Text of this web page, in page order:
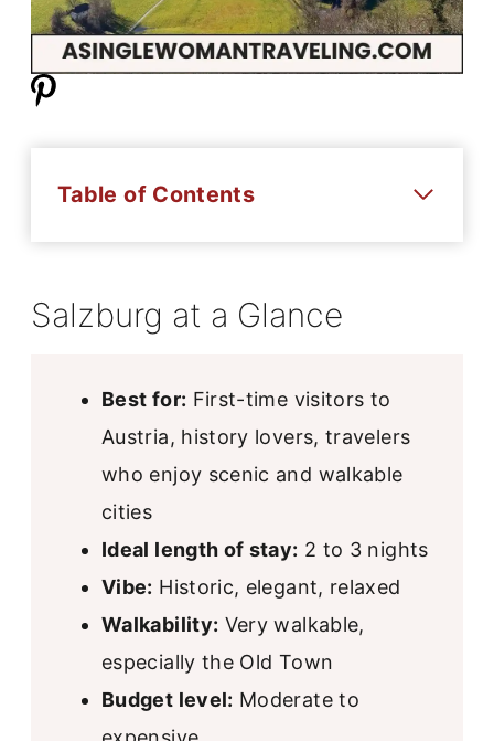
Table of Contents
Salzburg at a Glance
Best for: First-time visitors to
Austria, history lovers, travelers
who enjoy scenic and walkable
cities
Ideal length of stay: 2 to 3 nights
Vibe: Historic, elegant, relaxed
Walkability: Very walkable,
especially the Old Town
Budget level: Moderate to